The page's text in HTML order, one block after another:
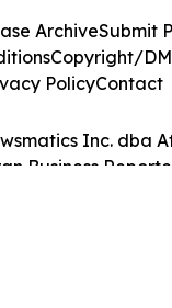
Inc. dba
Business
ArchiveSubmit
Copyright/
PolicyContact